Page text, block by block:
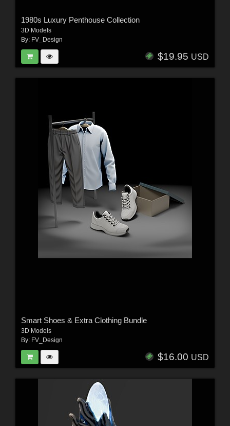
1980s Luxury Penthouse Collection
3D Models
By: FV_Design
$19.95 USD
Smart Shoes & Extra Clothing Bundle
3D Models
By: FV_Design
$16.00 USD